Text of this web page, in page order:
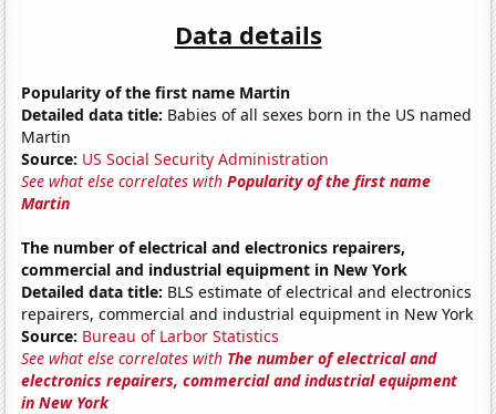
Data details
Popularity of the first name Martin
Detailed data title: Babies of all sexes born in the US named
Martin
Source: US Social Security Administration
See what else correlates withPopularity of the first name
Martin
The number of electrical and electronics repairers,
commercial and industrial equipment in New York
Detailed data title: BLS estimate of electrical and electronics
repairers, commercial and industrial equipment in New York
Source: Bureau of Larbor Statistics
See what else correlates with The number of electrical and
electronics repairers, commercial and industrial equipment
in New York